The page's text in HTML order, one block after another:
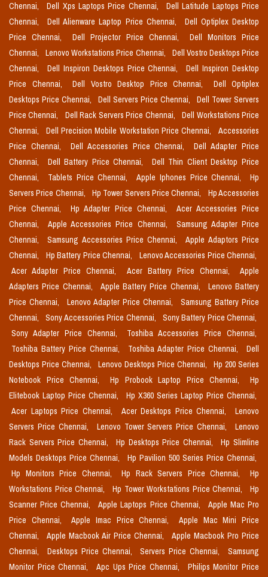
Chennai,
Dell Xps Laptops Price Chennai,
Dell Latitude Laptops Price
Chennai,
Dell Alienware Laptop Price Chennai,
Dell Optiplex Desktop
Price Chennai,
Dell Projector Price Chennai,
Dell Monitors Price
Chennai,
Lenovo Workstations Price Chennai,
Dell Vostro Desktops Price
Chennai,
Dell Inspiron Desktops Price Chennai,
Dell Inspiron Desktop
Price Chennai,
Dell Vostro Desktop Price Chennai,
Dell Optiplex
Desktops Price Chennai,
Dell Servers Price Chennai,
Dell Tower Servers
Price Chennai,
Dell Rack Servers Price Chennai,
Dell Workstations Price
Chennai,
Dell Precision Mobile Workstation Price Chennai,
Accessories
Price Chennai,
Dell Accessories Price Chennai,
Dell Adapter Price
Chennai,
Dell Battery Price Chennai,
Dell Thin Client Desktop Price
Chennai,
Tablets Price Chennai, Apple Iphones Price Chennai,
Hp
Servers Price Chennai,
Hp Tower Servers Price Chennai,
Hp Accessories
Price Chennai,
Hp Adapter Price Chennai,
Acer Accessories Price
Chennai,
Apple Accessories Price Chennai,
Samsung Adapter Price
Chennai,
Samsung Accessories Price Chennai,
Apple Adaptors Price
Chennai,
Hp Battery Price Chennai,
Lenovo Accessories Price Chennai,
Acer Adapter Price Chennai,
Acer Battery Price Chennai,
Apple
Adapters Price Chennai,
Apple Battery Price Chennai,
Lenovo Battery
Price Chennai,
Lenovo Adapter Price Chennai,
Samsung Battery Price
Chennai,
Sony Accessories Price Chennai,
Sony Battery Price Chennai,
Sony Adapter Price Chennai,
Toshiba Accessories Price Chennai,
Toshiba Battery Price Chennai,
Toshiba Adapter Price Chennai,
Dell
Desktops Price Chennai,
Lenovo Desktops Price Chennai,
Hp 200 Series
Notebook Price Chennai,
Hp Probook Laptop Price Chennai,
Hp
Elitebook Laptop Price Chennai,
Hp X360 Series Laptop Price Chennai,
Acer Laptops Price Chennai,
Acer Desktops Price Chennai,
Lenovo
Servers Price Chennai,
Lenovo Tower Servers Price Chennai,
Lenovo
Rack Servers Price Chennai,
Hp Desktops Price Chennai,
Hp Slimline
Models Desktops Price Chennai,
Hp Pavilion 500 Series Price Chennai,
Hp Monitors Price Chennai,
Hp Rack Servers Price Chennai,
Hp
Workstations Price Chennai,
Hp Tower Workstations Price Chennai,
Hp
Scanner Price Chennai,
Apple Laptops Price Chennai,
Apple Mac Pro
Price Chennai,
Apple Imac Price Chennai,
Apple Mac Mini Price
Chennai,
Apple Macbook Air Price Chennai,
Apple Macbook Pro Price
Chennai,
Desktops Price Chennai, Servers Price Chennai,
Samsung
Monitor Price Chennai,
Apc Ups Price Chennai,
Philips Monitor Price